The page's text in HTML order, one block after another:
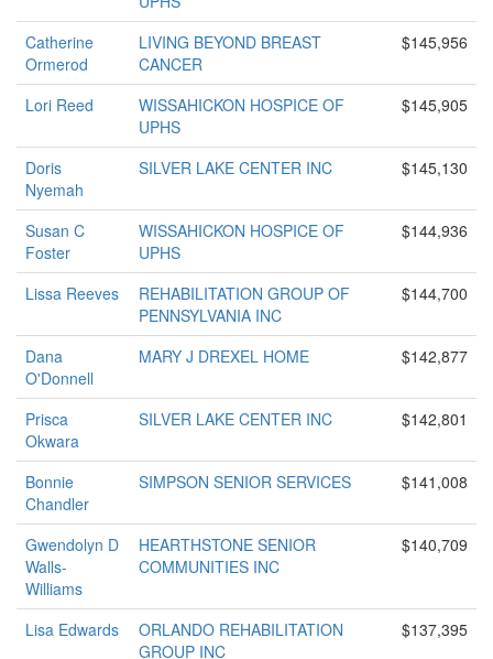
Catherine
Ormerod
LIVING BEYOND BREAST
CANCER
$145,956
Lori Reed
WISSAHICKON HOSPICE OF
UPHS
$145,905
Doris
Nyemah
SILVER LAKE CENTER INC $145,130
Susan C
Foster
WISSAHICKON HOSPICE OF
UPHS
$144,936
Lissa Reeves
REHABILITATION GROUP OF
PENNSYLVANIA INC
$144,700
Dana
O'Donnell
MARY J DREXEL HOME $142,877
Prisca
Okwara
SILVER LAKE CENTER INC $142,801
Bonnie
Chandler
SIMPSON SENIOR SERVICES $141,008
Gwendolyn D
Walls-
Williams
HEARTHSTONE SENIOR
COMMUNITIES INC
$140,709
Lisa Edwards
ORLANDO REHABILITATION
GROUP INC
$137,395